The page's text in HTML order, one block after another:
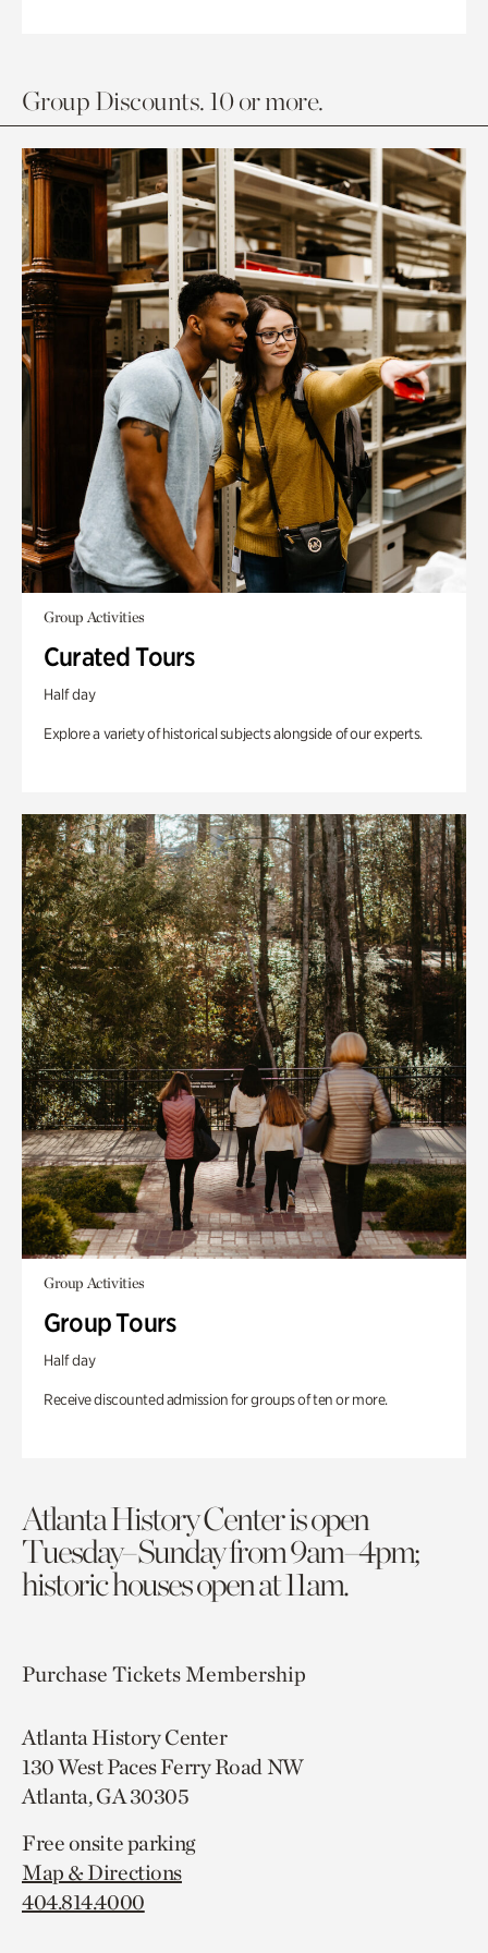
Group Discounts. 10 or more.
Group Activities
Curated Tours
Half day
Explore a variety of historical subjects alongside of our experts.
Group Activities
Group Tours
Half day
Receive discounted admission for groups of ten or more.
Atlanta History Center is open
Tuesday–Sunday from 9am–4pm;
historic houses open at 11am.
Purchase TicketsMembership
Atlanta History Center
130 West Paces Ferry Road NW
Atlanta, GA 30305
Free onsite parking
Map & Directions
404.814.4000